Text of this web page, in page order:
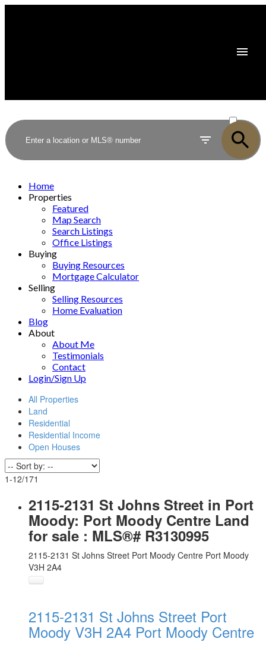
SOLD
Home
Properties
Featured
Map Search
Search Listings
Office Listings
Buying
Buying Resources
Mortgage Calculator
Selling
Selling Resources
Home Evaluation
Blog
About
About Me
Testimonials
Contact
Login/Sign Up
All Properties
Land
Residential
Residential Income
Open Houses
1-12/171
2115-2131 St Johns Street in Port
Moody: Port Moody Centre Land
for sale : MLS®# R3130995
2115-2131 St Johns Street Port Moody Centre Port Moody
V3H 2A4
2115-2131 St Johns Street Port
Moody V3H 2A4 Port Moody Centre